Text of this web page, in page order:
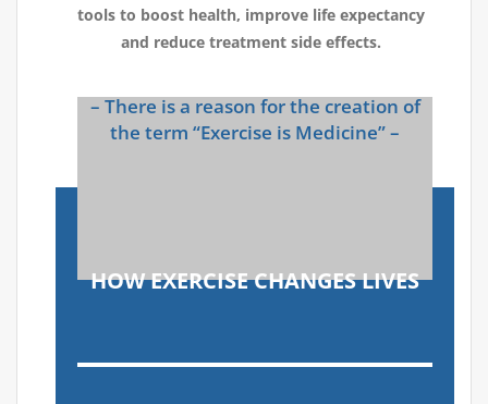
tools to boost health, improve life expectancy
and reduce treatment side effects.
– There is a reason for the creation of
the term “Exercise is Medicine” –
HOW EXERCISE CHANGES LIVES